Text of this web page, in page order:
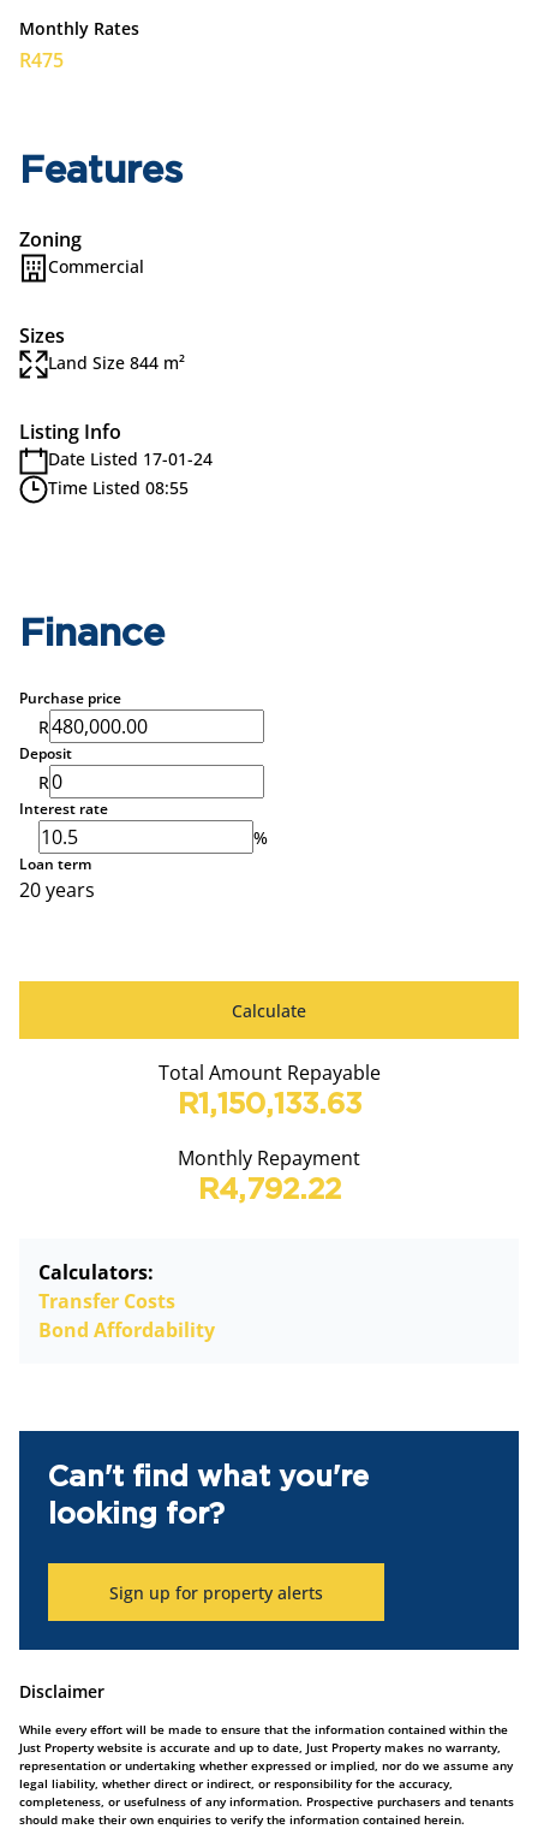
Monthly Rates
R475
Features
Zoning
Commercial
Sizes
Land Size 844 m²
Listing Info
Date Listed 17-01-24
Time Listed 08:55
Finance
Purchase price
R
Deposit
R
Interest rate
%
Loan term
20 years
Calculate
Total Amount Repayable
R1,150,133.63
Monthly Repayment
R4,792.22
Calculators:
Transfer Costs
Bond Affordability
Can't find what you're
looking for?
Sign up for property alerts
Disclaimer
While every effort will be made to ensure that the information contained within the
Just Property website is accurate and up to date, Just Property makes no warranty,
representation or undertaking whether expressed or implied, nor do we assume any
legal liability, whether direct or indirect, or responsibility for the accuracy,
completeness, or usefulness of any information. Prospective purchasers and tenants
should make their own enquiries to verify the information contained herein.